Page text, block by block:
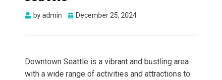
byadmin
Posted
December 25, 2024
Downtown Seattle is a vibrant and bustling area
with a wide range of activities and attractions to